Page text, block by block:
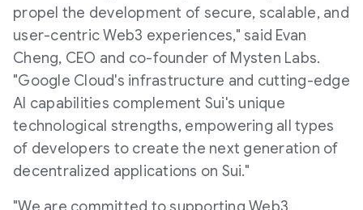
propel the development of secure, scalable, and
user-centric Web3 experiences," said Evan
Cheng, CEO and co-founder of Mysten Labs.
"Google Cloud's infrastructure and cutting-edge
AI capabilities complement Sui's unique
technological strengths, empowering all types
of developers to create the next generation of
decentralized applications on Sui."